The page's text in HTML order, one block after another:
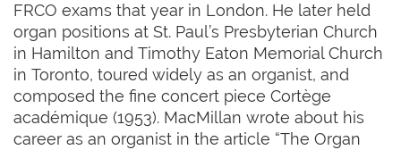
FRCO exams that year in London. He later held
organ positions at St. Paul’s Presbyterian Church
in Hamilton and Timothy Eaton Memorial Church
in Toronto, toured widely as an organist, and
composed the fine concert piece Cortège
académique (1953). MacMillan wrote about his
career as an organist in the article “The Organ